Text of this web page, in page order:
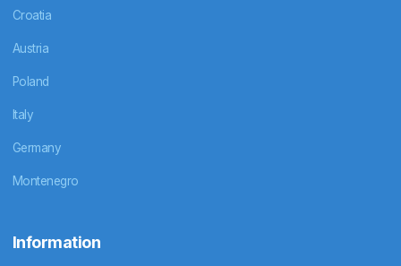
Croatia
Austria
Poland
Italy
Germany
Montenegro
Information